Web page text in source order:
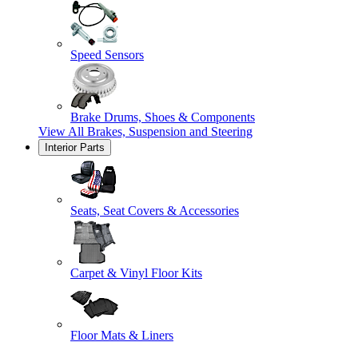
Speed Sensors
Brake Drums, Shoes & Components
View All Brakes, Suspension and Steering
Interior Parts
Seats, Seat Covers & Accessories
Carpet & Vinyl Floor Kits
Floor Mats & Liners